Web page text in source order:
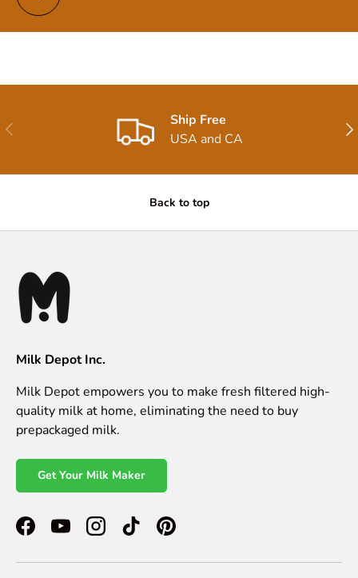
Previous
Ship Free
USA and CA
Back to top
Milk Depot Inc.
Milk Depot empowers you to make fresh filtered high-
quality milk at home, eliminating the need to buy
prepackaged milk.
Get Your Milk Maker
FacebookYouTubeInstagramTikTokPinterest